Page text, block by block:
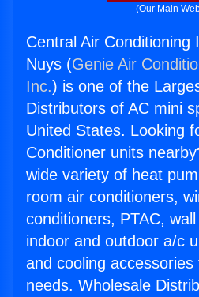
(Our Main
Central Air Conditioning
Nuys (Genie Air
Inc.) is one of the
Distributors of AC mini
United States. Looking
Conditioner units
wide variety of heat
room air conditioners,
conditioners, PTAC,
indoor and outdoor a/c
and cooling accessories
needs. Wholesale